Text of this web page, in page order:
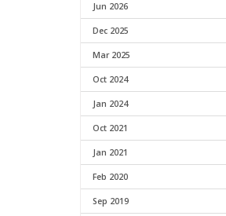
Jun 2026
Dec 2025
Mar 2025
Oct 2024
Jan 2024
Oct 2021
Jan 2021
Feb 2020
Sep 2019